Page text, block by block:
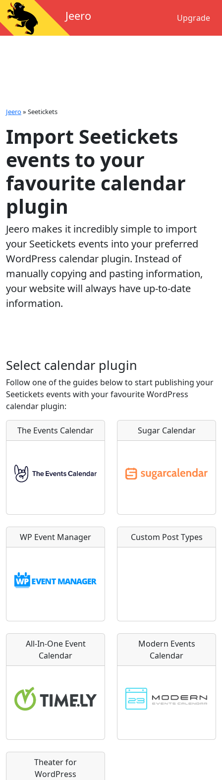
Jeero Upgrade
Jeero» Seetickets
Import Seetickets
events to your
favourite calendar
plugin
Jeero makes it incredibly simple to import
your Seetickets events into your preferred
WordPress calendar plugin. Instead of
manually copying and pasting information,
your website will always have up-to-date
information.
Select calendar plugin
Follow one of the guides below to start publishing your
Seetickets events with your favourite WordPress
calendar plugin:
The Events Calendar Sugar Calendar
WP Event Manager Custom Post Types
All-In-One Event
Calendar
Modern Events
Calendar
Theater for
WordPress